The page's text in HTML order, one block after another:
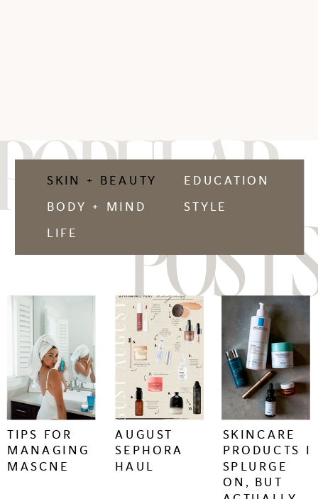
POSTS
keep
reading
+
keep
reading
+
keep
reading
+
TIPS FOR
MANAGING
MASCNE
AUGUST
SEPHORA
HAUL
SKINCARE
PRODUCTS I
SPLURGE
ON, BUT
STYLE
EDUCATION
LIFE
BODY + MIND
SKIN + BEAUTY